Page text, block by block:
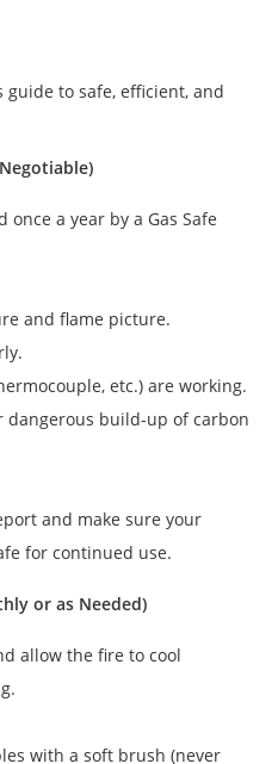
guide to safe, efficient, and
once a year by a Gas Safe
and flame picture.
etc.) are working.
dangerous build-up of carbon
and make sure your
for continued use.
or as Needed)
allow the fire to cool
with a soft brush (never